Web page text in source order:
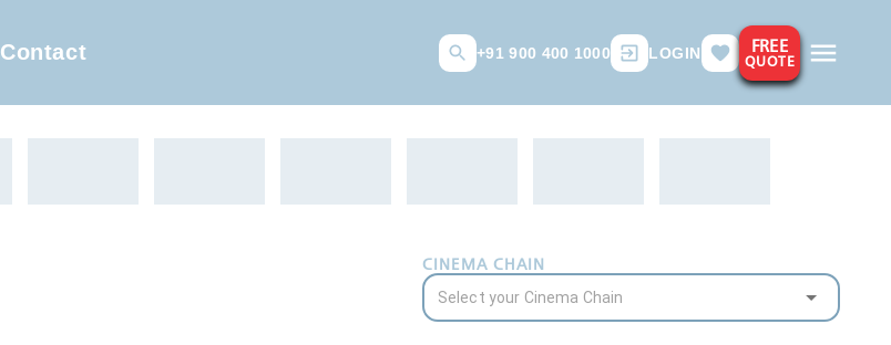
Contact +91 900 400 1000 LOGIN FREE
QUOTE
CINEMA CHAIN